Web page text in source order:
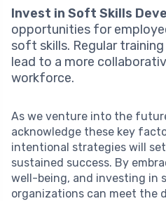
Invest in Soft Skills
opportunities for
soft skills. Regular
lead to a more
workforce.
As we venture into the
acknowledge these key
intentional strategies will
sustained success. By
well-being, and investing in
organizations can meet the